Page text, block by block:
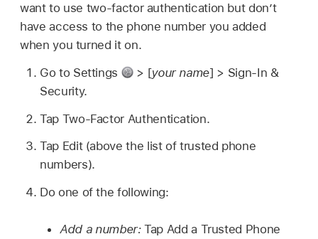
want to use two-factor authentication but don’t
have access to the phone number you added
when you turned it on.
Go to Settings
> [your name] > Sign-In &
Security.
Tap Two-Factor Authentication.
Tap Edit (above the list of trusted phone
numbers).
Do one of the following:
Add a number:Tap Add a Trusted Phone